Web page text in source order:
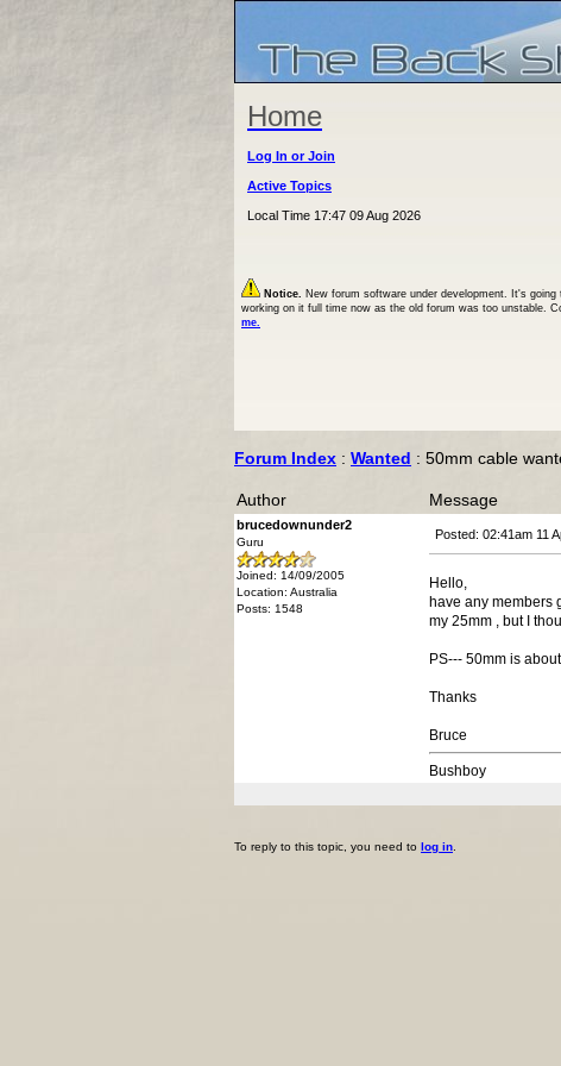
Home
Log In or Join
Active Topics
Local Time 17:47 09 Aug 2026
Notice. New forum software under development. It's
working on it full time now as the old forum was too unstable.
me.
Forum Index : Wanted : 50mm cable
Author Message
brucedownunder2
Guru
Joined: 14/09/2005
Location: Australia
Posts: 1548
Posted: 02:41am 11
Hello,
have any members
my 25mm , but I
PS--- 50mm is
Thanks
Bruce
Bushboy
To reply to this topic, you need to log in